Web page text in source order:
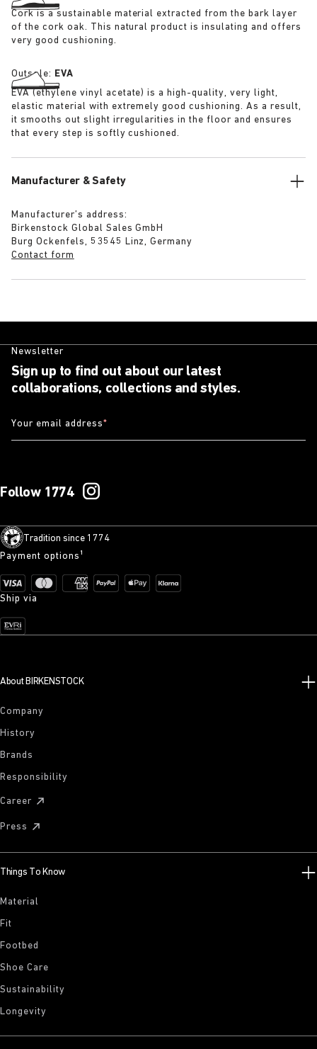
Cork is a sustainable material extracted from the bark layer
of the cork oak. This natural product is insulating and offers
very good cushioning.
Outsole: EVA
EVA (ethylene vinyl acetate) is a high-quality, very light,
elastic material with extremely good cushioning. As a result,
it smooths out slight irregularities in the floor and ensures
that every step is softly cushioned.
Manufacturer & Safety
Manufacturer’s address:
Birkenstock Global Sales GmbH
Burg Ockenfels, 53545 Linz, Germany
Contact form
Newsletter
Sign up to find out about our latest
collaborations, collections and styles.
Your email address*
Follow 1774
Tradition since 1774
Payment options¹
Ship via
About BIRKENSTOCK
Company
History
Brands
Responsibility
Career
Press
Things To Know
Material
Fit
Footbed
Shoe Care
Sustainability
Longevity